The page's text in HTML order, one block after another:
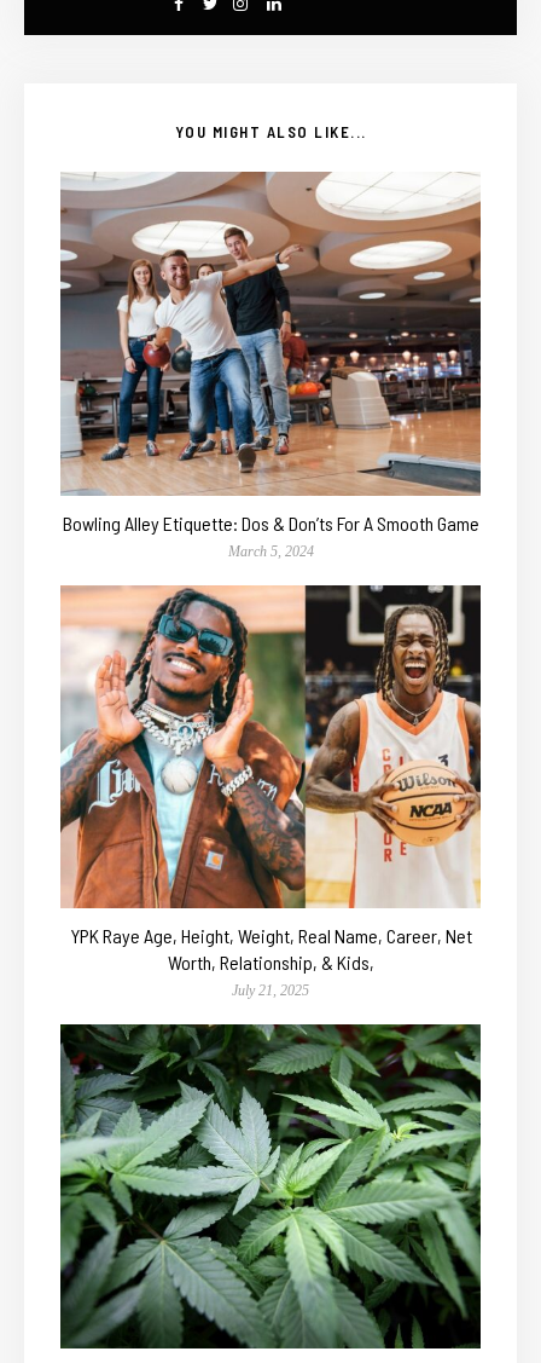
YOU MIGHT ALSO LIKE...
Bowling Alley Etiquette: Dos & Don’ts For A Smooth Game
March 5, 2024
YPK Raye Age, Height, Weight, Real Name, Career, Net
Worth, Relationship, & Kids,
July 21, 2025